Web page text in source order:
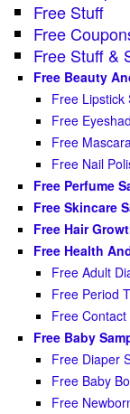
Free Stuff
Free
Free Stuff &
Free Beauty
Free Lipstick
Free
Free
Free Nail
Free Perfume
Free Skincare
Free Hair
Free Health
Free Adult
Free Period
Free
Free Baby
Free Diaper
Free Baby
Free